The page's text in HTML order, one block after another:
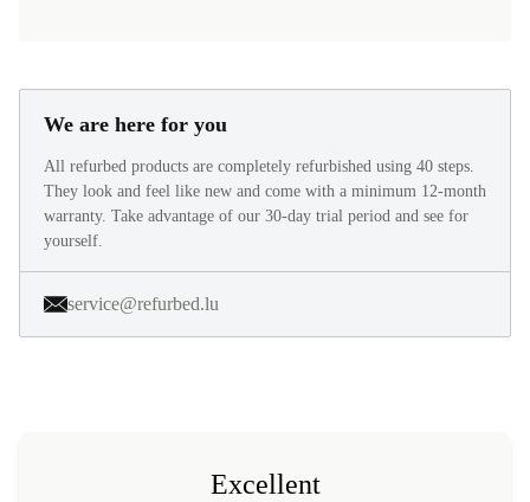
We are here for you
All refurbed products are completely refurbished using 40 steps.
They look and feel like new and come with a minimum 12-month
warranty. Take advantage of our 30-day trial period and see for
yourself.
service@refurbed.lu
Excellent